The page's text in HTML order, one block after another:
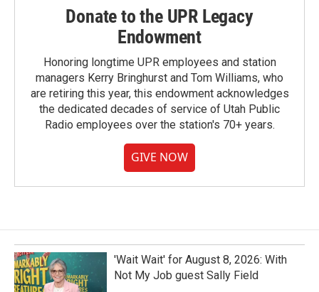
Donate to the UPR Legacy
Endowment
Honoring longtime UPR employees and station
managers Kerry Bringhurst and Tom Williams, who
are retiring this year, this endowment acknowledges
the dedicated decades of service of Utah Public
Radio employees over the station's 70+ years.
GIVE NOW
'Wait Wait' for August 8, 2026: With
Not My Job guest Sally Field